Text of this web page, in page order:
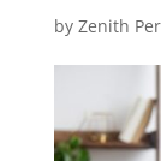
by Zenith